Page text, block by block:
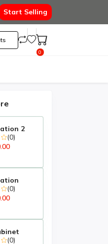
Start Selling
0
2
(0)
(0)
(0)